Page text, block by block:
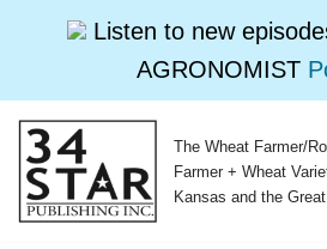
Listen to new
AGRONOMIST
Skip
to
content
The Wheat Farmer/
Farmer + Wheat
Kansas and the